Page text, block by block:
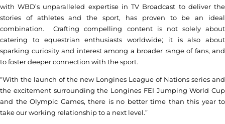
with WBD’s unparalleled expertise in TV Broadcast to deliver the
stories of athletes and the sport, has proven to be an ideal
combination. Crafting compelling content is not solely about
catering to equestrian enthusiasts worldwide; it is also about
sparking curiosity and interest among a broader range of fans, and
to foster deeper connection with the sport.
“With the launch of the new Longines League of Nations series and
the excitement surrounding the Longines FEI Jumping World Cup
and the Olympic Games, there is no better time than this year to
take our working relationship to a next level.”